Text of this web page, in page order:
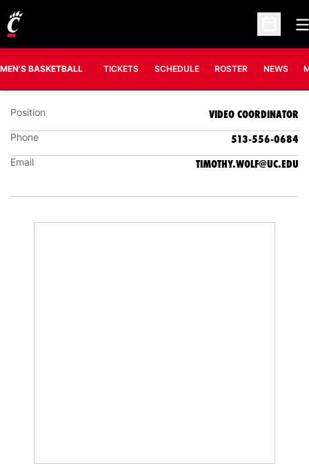
Open
MEN'S BASKETBALL TICKETS SCHEDULE ROSTER NEWS
T.J. WOLF
VIDEO COORDINATOR
Position VIDEO COORDINATOR
Phone 513-556-0684
Email TIMOTHY.WOLF@UC.EDU